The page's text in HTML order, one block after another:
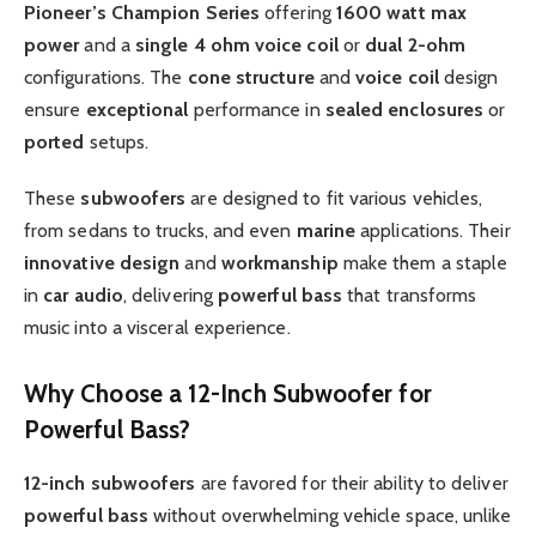
Pioneer’s Champion Series offering 1600 watt max
powerand a single 4 ohm voice coilor dual 2-ohm
configurations. The cone structureandvoice coildesign
ensure exceptional performance in sealed enclosures or
ported setups.
These subwoofers are designed to fit various vehicles,
from sedans to trucks, and even marine applications. Their
innovative design and workmanship make them a staple
in car audio, delivering powerful bass that transforms
music into a visceral experience.
Why Choose a 12-Inch Subwoofer for
Powerful Bass?
12-inch subwoofers are favored for their ability to deliver
powerful bass without overwhelming vehicle space, unlike